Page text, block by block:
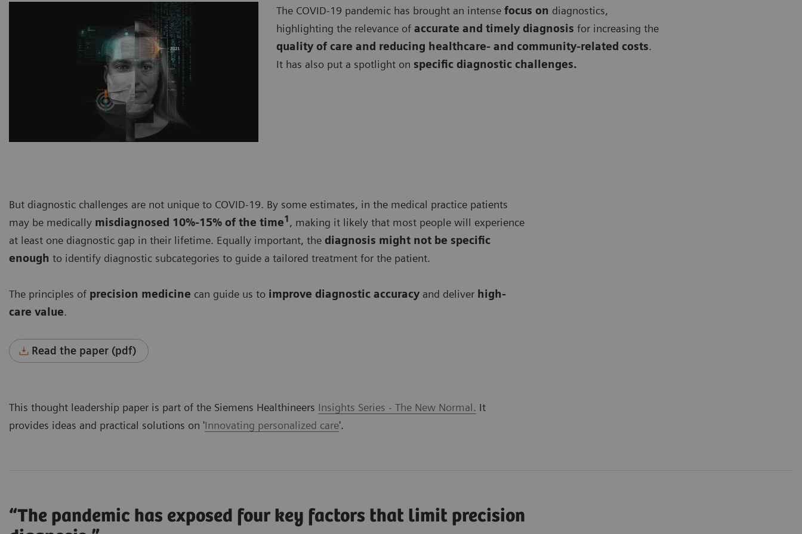
The COVID-19 pandemic has brought an intense focus on diagnostics,
highlighting the relevance of accurate and timely diagnosis for increasing the
quality of care and reducing healthcare- and community-related costs.
It has also put a spotlight on specific diagnostic challenges.
But diagnostic challenges are not unique to COVID-19. By some estimates, in the medical practice patients
may be medically misdiagnosed 10%-15% of the time1 , making it likely that most people will experience
at least one diagnostic gap in their lifetime. Equally important, the diagnosis might not be specific
enough to identify diagnostic subcategories to guide a tailored treatment for the patient.
The principles of precision medicine can guide us to improve diagnostic accuracy and deliver high-
care value.
Read the paper (pdf)
This thought leadership paper is part of the Siemens Healthineers Insights Series - The New Normal. It
provides ideas and practical solutions on 'Innovating personalized care'.
“The pandemic has exposed four key factors that limit precision